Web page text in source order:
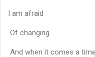
I am afraid
Of changing
And when it comes a